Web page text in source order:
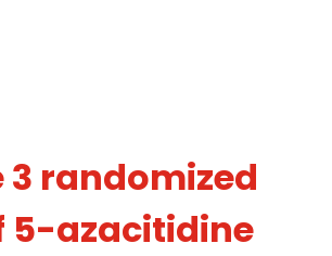
3 randomized
5-azacitidine